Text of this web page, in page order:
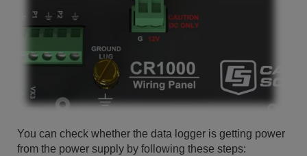
You can check whether the data logger is getting power
from the power supply by following these steps: